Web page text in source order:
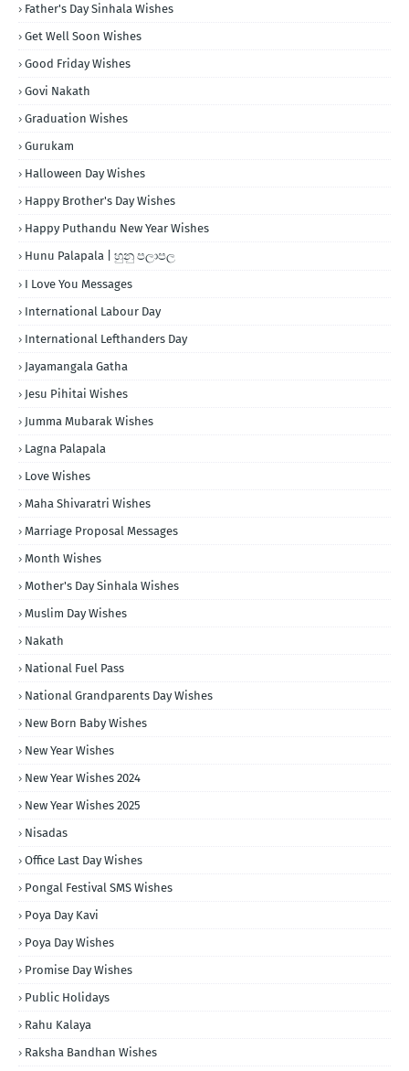
Father's Day Sinhala Wishes
Get Well Soon Wishes
Good Friday Wishes
Govi Nakath
Graduation Wishes
Gurukam
Halloween Day Wishes
Happy Brother's Day Wishes
Happy Puthandu New Year Wishes
Hunu Palapala | හුනු පලාපල
I Love You Messages
International Labour Day
International Lefthanders Day
Jayamangala Gatha
Jesu Pihitai Wishes
Jumma Mubarak Wishes
Lagna Palapala
Love Wishes
Maha Shivaratri Wishes
Marriage Proposal Messages
Month Wishes
Mother's Day Sinhala Wishes
Muslim Day Wishes
Nakath
National Fuel Pass
National Grandparents Day Wishes
New Born Baby Wishes
New Year Wishes
New Year Wishes 2024
New Year Wishes 2025
Nisadas
Office Last Day Wishes
Pongal Festival SMS Wishes
Poya Day Kavi
Poya Day Wishes
Promise Day Wishes
Public Holidays
Rahu Kalaya
Raksha Bandhan Wishes